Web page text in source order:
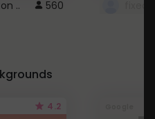
.. 560
4.2